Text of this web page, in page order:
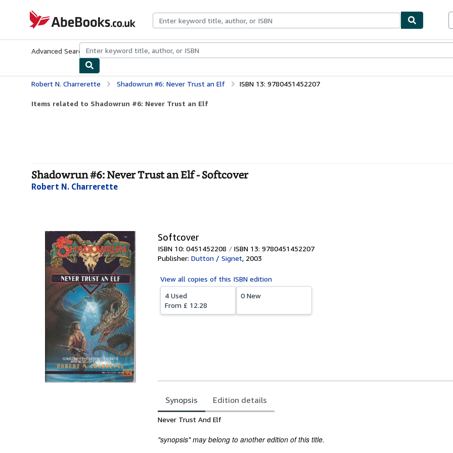
AbeBooks.co.uk
Advanced Search Browse CollectionsRare BooksArt & Collectables
Robert N. Charrerette Shadowrun #6: Never Trust an Elf ISBN 13: 9780451452207
Items related to Shadowrun #6: Never Trust an Elf
Shadowrun #6: Never Trust an Elf - Softcover
Robert N. Charrerette
Softcover
ISBN 10: 0451452208
ISBN 13: 9780451452207
Publisher: Dutton / Signet, 2003
View all copies of this ISBN edition
4 Used
From £ 12.28
0 New
Synopsis Edition details
Synopsis
Never Trust And Elf
"synopsis" may belong to another edition of this title.